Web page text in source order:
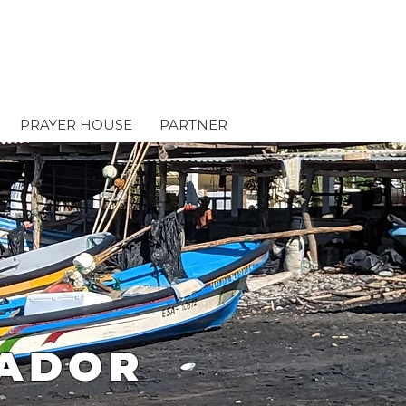
PRAYER HOUSE PARTNER